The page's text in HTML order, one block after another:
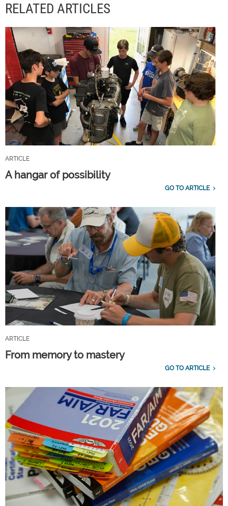
RELATED ARTICLES
ARTICLE
A hangar of possibility
GO TO ARTICLE
ARTICLE
From memory to mastery
GO TO ARTICLE